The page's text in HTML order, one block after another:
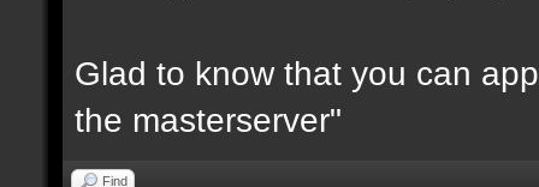
Glad to know that you can
the masterserver"
Find